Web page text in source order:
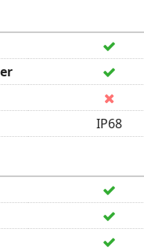
IP68